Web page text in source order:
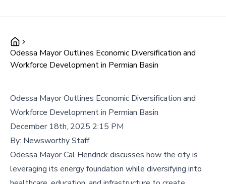
Odessa Mayor Outlines Economic Diversification and
Workforce Development in Permian Basin
Odessa Mayor Outlines Economic Diversification and
Workforce Development in Permian Basin
December 18th, 2025 2:15 PM
By: Newsworthy Staff
Odessa Mayor Cal Hendrick discusses how the city is
leveraging its energy foundation while diversifying into